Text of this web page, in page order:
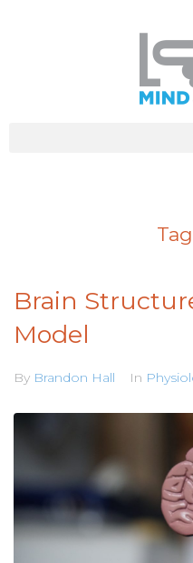
Brain
Model
By Brandon Hall In